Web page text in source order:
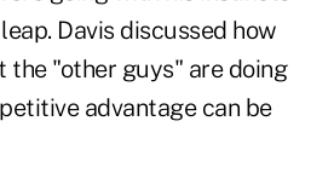
Davis discussed how
the "other guys" are doing
advantage can be